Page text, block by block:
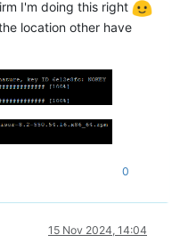
I'm doing this right
location other have
0
15 Nov 2024, 14:04